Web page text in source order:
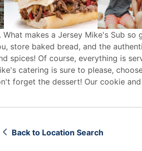
makes a Jersey Mike's Sub so
store baked bread, and the
spices! Of course, everything is
catering is sure to please,
forget the dessert! Our cookie
Back to Location Search